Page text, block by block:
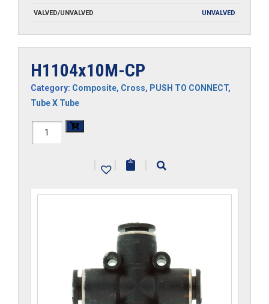
VALVED/UNVALVED UNVALVED
H1104x10M-CP
Category: Composite, Cross, PUSH TO CONNECT,
Tube X Tube
H1104x10M-
| | |